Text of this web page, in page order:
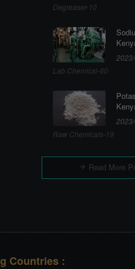
Degreaser-10
Lab Chemical-60
Raw Chemicals-19
Read More
Countries :